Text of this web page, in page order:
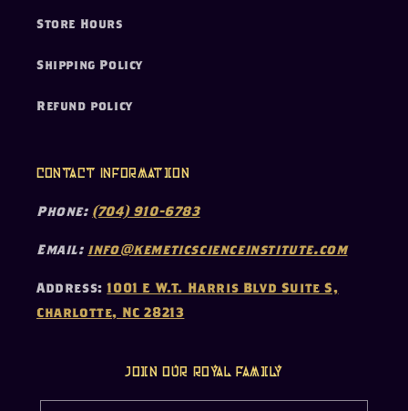
Store Hours
Shipping Policy
Refund policy
Contact Information
Phone: (704) 910-6783
Email: info@kemeticscienceinstitute.com
Address: 1001 E W.T. Harris Blvd Suite S,
Charlotte, NC 28213
Join our Royal Family